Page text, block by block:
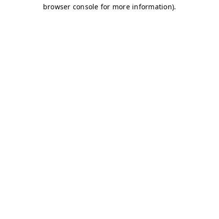
browser console for more information).